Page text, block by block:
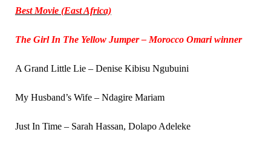
Best Movie (East Africa)
The Girl In The Yellow Jumper – Morocco Omari winner
A Grand Little Lie – Denise Kibisu Ngubuini
My Husband’s Wife – Ndagire Mariam
Just In Time – Sarah Hassan, Dolapo Adeleke